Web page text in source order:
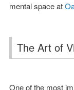
mental space at
The Art of
One of the most